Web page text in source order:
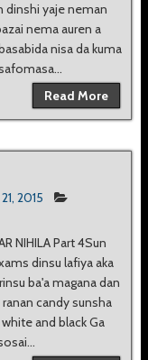
dinshi yaje neman
nema auren a
nisa da kuma
Read More
2015
NIHILA Part 4Sun
dinsu lafiya aka
ba'a magana dan
candy sunsha
and black Ga